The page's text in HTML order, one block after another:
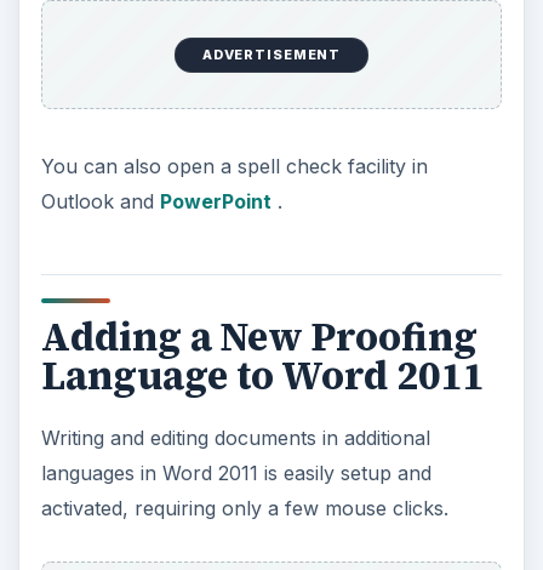
ADVERTISEMENT
You can also open a spell check facility in
Outlook and PowerPoint.
Adding a New Proofing
Language to Word 2011
Writing and editing documents in additional
languages in Word 2011 is easily setup and
activated, requiring only a few mouse clicks.